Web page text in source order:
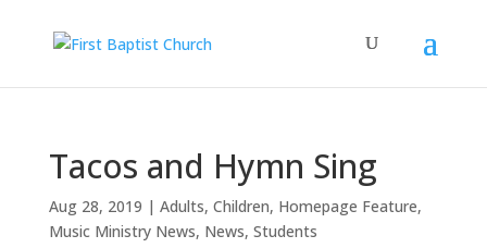
Tacos and Hymn Sing
Aug 28, 2019 | Adults, Children, Homepage Feature,
Music Ministry News, News, Students